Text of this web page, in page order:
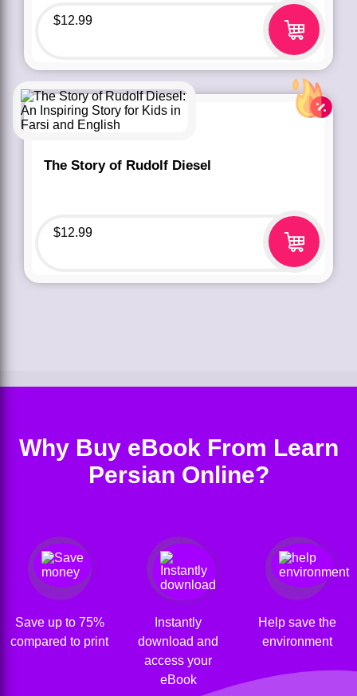
$12.99
The Story of Rudolf Diesel
$12.99
Why Buy eBook From Learn
Persian Online?
Save up to 75%
compared to print
download and
access your
eBook
Help save the
environment